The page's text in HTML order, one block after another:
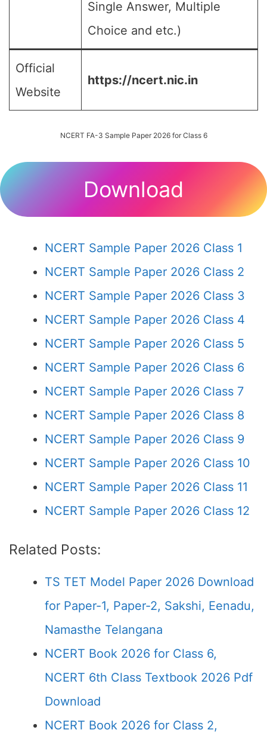
Single Answer, Multiple
Choice and etc.)
Official
Website
https://ncert.nic.in
NCERT FA-3 Sample Paper 2026 for Class 6
Download
NCERT Sample Paper 2026 Class 1
NCERT Sample Paper 2026 Class 2
NCERT Sample Paper 2026 Class 3
NCERT Sample Paper 2026 Class 4
NCERT Sample Paper 2026 Class 5
NCERT Sample Paper 2026 Class 6
NCERT Sample Paper 2026 Class 7
NCERT Sample Paper 2026 Class 8
NCERT Sample Paper 2026 Class 9
NCERT Sample Paper 2026 Class 10
NCERT Sample Paper 2026 Class 11
NCERT Sample Paper 2026 Class 12
Related Posts:
TS TET Model Paper 2026 Download
for Paper-1, Paper-2, Sakshi, Eenadu,
Namasthe Telangana
NCERT Book 2026 for Class 6,
NCERT 6th Class Textbook 2026 Pdf
Download
NCERT Book 2026 for Class 2,